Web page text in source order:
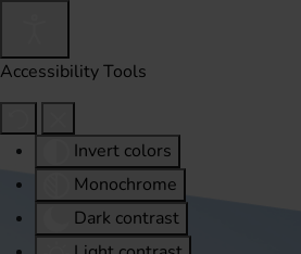
Accessibility Tools
Invert colors
Monochrome
Dark contrast